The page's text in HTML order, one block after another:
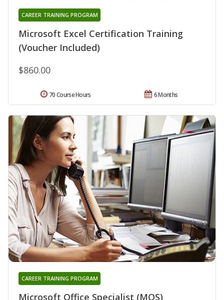
Microsoft Excel Certification Training
(Voucher Included)
CAREER TRAINING PROGRAM
$860.00
6 Months
70 Course Hours
Microsoft Office Specialist (MOS)
CAREER TRAINING PROGRAM